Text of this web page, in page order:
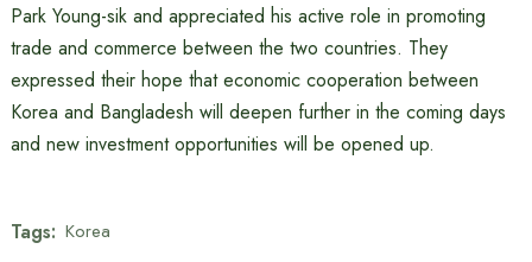
Park Young-sik and appreciated his active role in promoting
trade and commerce between the two countries. They
expressed their hope that economic cooperation between
Korea and Bangladesh will deepen further in the coming days
and new investment opportunities will be opened up.
Tags: Korea